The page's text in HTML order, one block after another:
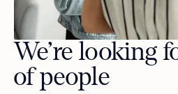
We’re looking
of people